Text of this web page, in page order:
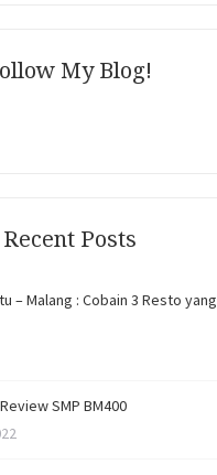
My Blog!
Recent Posts
– Malang : Cobain 3 Resto yang
SMP BM400